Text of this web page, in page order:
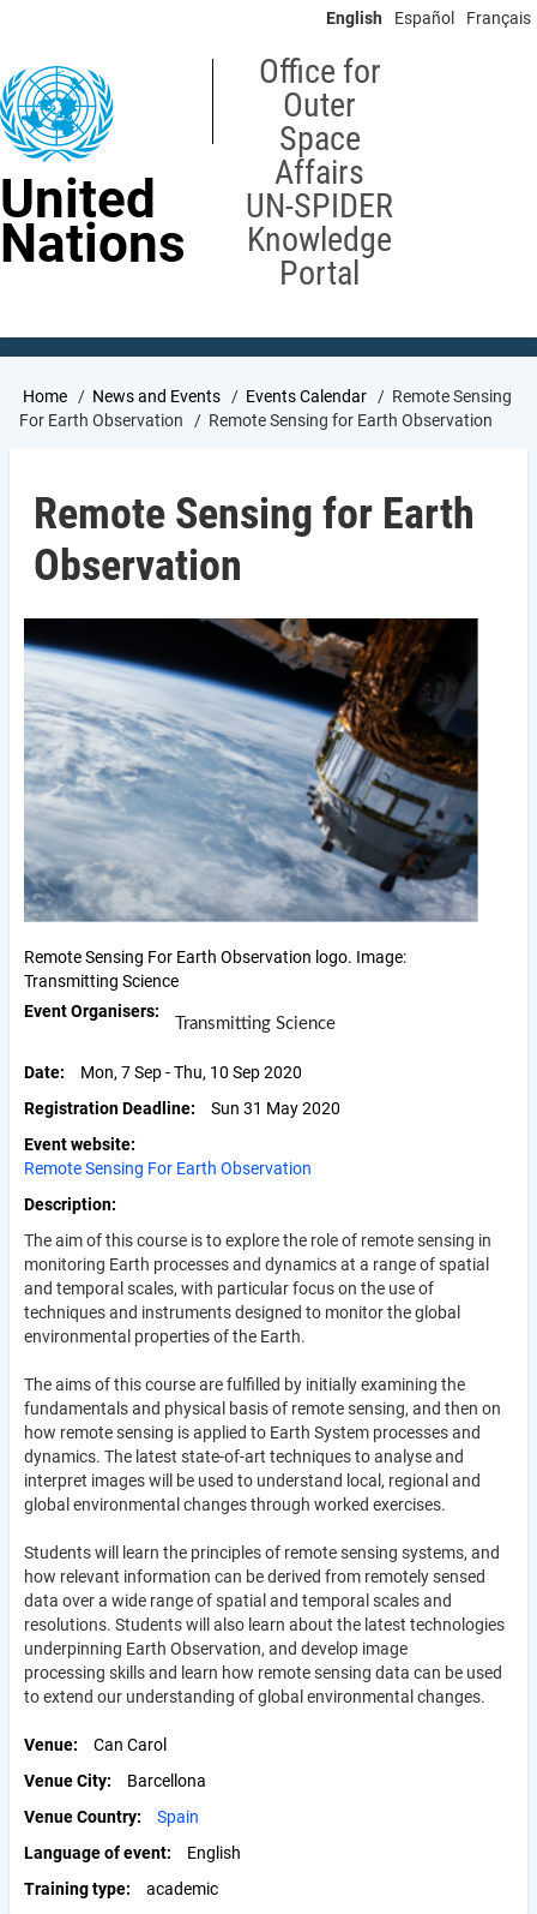
content
English Español Français
United
Nations
Office for
Outer
Space
Affairs
UN-SPIDER
Knowledge
Portal
Breadcrumb
Home News and Events Events Calendar
Remote Sensing
For Earth Observation
Remote Sensing for Earth Observation
Remote Sensing for Earth
Observation
Remote Sensing For Earth Observation logo. Image:
Transmitting Science
Event Organisers
Transmitting Science
Date
Mon, 7 Sep - Thu, 10 Sep 2020
Registration Deadline
Sun 31 May 2020
Event website
Remote Sensing For Earth Observation
Description
The aim of this course is to explore the role of remote sensing in
monitoring Earth processes and dynamics at a range of spatial
and temporal scales, with particular focus on the use of
techniques and instruments designed to monitor the global
environmental properties of the Earth.
The aims of this course are fulfilled by initially examining the
fundamentals and physical basis of remote sensing, and then on
how remote sensing is applied to Earth System processes and
dynamics. The latest state-of-art techniques to analyse and
interpret images will be used to understand local, regional and
global environmental changes through worked exercises.
Students will learn the principles of remote sensing systems, and
how relevant information can be derived from remotely sensed
data over a wide range of spatial and temporal scales and
resolutions. Students will also learn about the latest technologies
underpinning Earth Observation, and develop image
processing skills and learn how remote sensing data can be used
to extend our understanding of global environmental changes.
Venue
Can Carol
Venue City
Barcellona
Venue Country
Spain
Language of event
English
Training type
academic